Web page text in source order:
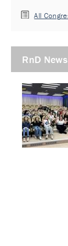
All
RnD News